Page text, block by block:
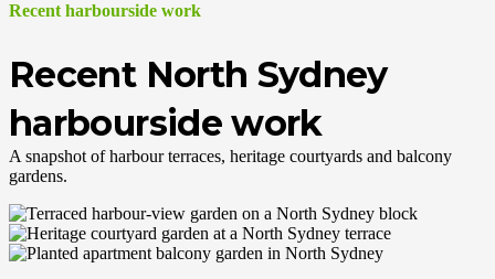
Recent harbourside work
Recent North Sydney
harbourside work
A snapshot of harbour terraces, heritage courtyards and balcony
gardens.